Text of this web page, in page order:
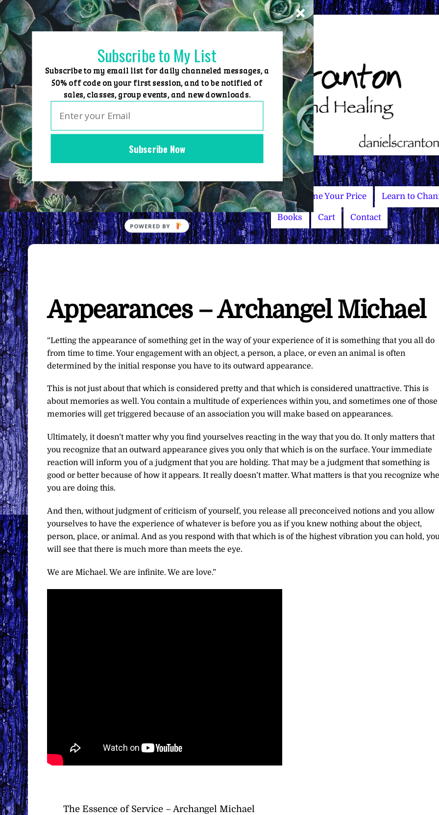
Skip
to
content
Home Group Events Sessions Master Courses Name Your Price Learn to
Books Cart Contact
Appearances – Archangel Michael
“Letting the appearance of something get in the way of your experience of it is something that you all do
from time to time. Your engagement with an object, a person, a place, or even an animal is often
determined by the initial response you have to its outward appearance.
This is not just about that which is considered pretty and that which is considered unattractive. This is
about memories as well. You contain a multitude of experiences within you, and sometimes one of those
memories will get triggered because of an association you will make based on appearances.
Ultimately, it doesn’t matter why you find yourselves reacting in the way that you do. It only matters that
you recognize that an outward appearance gives you only that which is on the surface. Your immediate
reaction will inform you of a judgment that you are holding. That may be a judgment that something is
good or better because of how it appears. It really doesn’t matter. What matters is that you recognize
you are doing this.
And then, without judgment of criticism of yourself, you release all preconceived notions and you allow
yourselves to have the experience of whatever is before you as if you knew nothing about the object,
person, place, or animal. And as you respond with that which is of the highest vibration you can hold,
will see that there is much more than meets the eye.
We are Michael. We are infinite. We are love.”
The Essence of Service – Archangel Michael
Subscribe Now
Subscribe to My List
Subscribe to my email list for daily channeled messages, a
50% off code on your first session, and to be notified of
sales, classes, group events, and new downloads.